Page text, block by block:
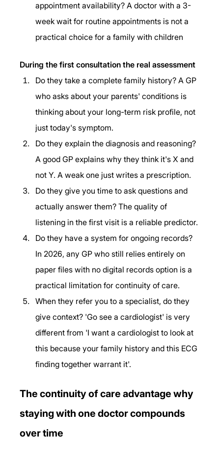
appointment availability? A doctor with a 3-
week wait for routine appointments is not a
practical choice for a family with children
During the first consultation the real assessment
Do they take a complete family history? A GP
who asks about your parents' conditions is
thinking about your long-term risk profile, not
just today's symptom.
Do they explain the diagnosis and reasoning?
A good GP explains why they think it's X and
not Y. A weak one just writes a prescription.
Do they give you time to ask questions and
actually answer them? The quality of
listening in the first visit is a reliable predictor.
Do they have a system for ongoing records?
In 2026, any GP who still relies entirely on
paper files with no digital records option is a
practical limitation for continuity of care.
When they refer you to a specialist, do they
give context? 'Go see a cardiologist' is very
different from 'I want a cardiologist to look at
this because your family history and this ECG
finding together warrant it'.
The continuity of care advantage why
staying with one doctor compounds
over time